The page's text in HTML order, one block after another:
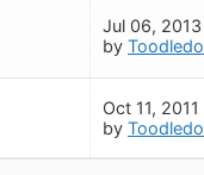
Jul 06, 2013
by Toodledo
Oct 11, 2011
by Toodledo